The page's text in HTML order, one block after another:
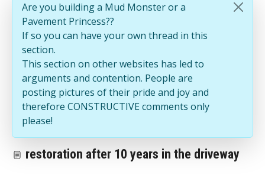
Are you building a Mud Monster or a
Pavement Princess??
If so you can have your own thread in this
section.
This section on other websites has led to
arguments and contention. People are
posting pictures of their pride and joy and
therefore CONSTRUCTIVE comments only
please!
restoration after 10 years in the driveway